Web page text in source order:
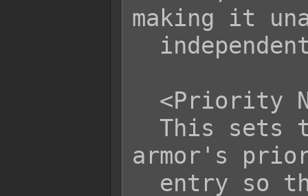
making it
armor's